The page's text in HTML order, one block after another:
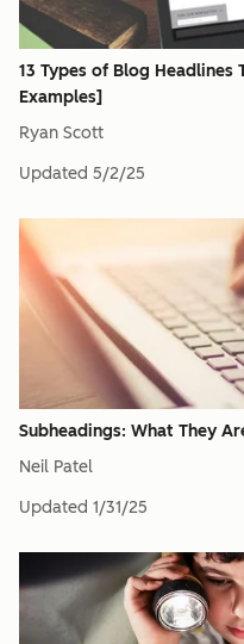
13 Types of Blog
Examples]
Ryan Scott
Updated 5/2/25
Subheadings: What They
Neil Patel
Updated 1/31/25